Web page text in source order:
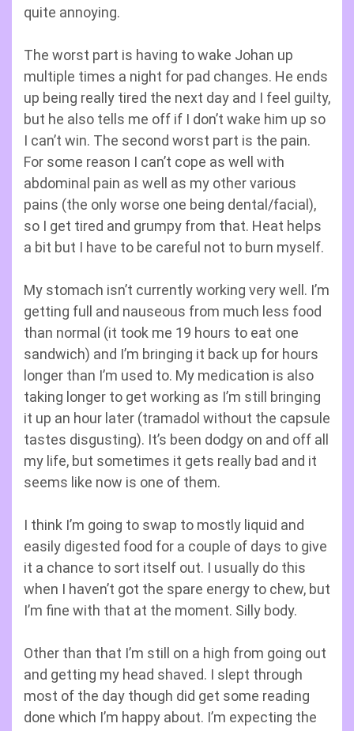
quite annoying.
The worst part is having to wake Johan up
multiple times a night for pad changes. He ends
up being really tired the next day and I feel guilty,
but he also tells me off if I don’t wake him up so
I can’t win. The second worst part is the pain.
For some reason I can’t cope as well with
abdominal pain as well as my other various
pains (the only worse one being dental/facial),
so I get tired and grumpy from that. Heat helps
a bit but I have to be careful not to burn myself.
My stomach isn’t currently working very well. I’m
getting full and nauseous from much less food
than normal (it took me 19 hours to eat one
sandwich) and I’m bringing it back up for hours
longer than I’m used to. My medication is also
taking longer to get working as I’m still bringing
it up an hour later (tramadol without the capsule
tastes disgusting). It’s been dodgy on and off all
my life, but sometimes it gets really bad and it
seems like now is one of them.
I think I’m going to swap to mostly liquid and
easily digested food for a couple of days to give
it a chance to sort itself out. I usually do this
when I haven’t got the spare energy to chew, but
I’m fine with that at the moment. Silly body.
Other than that I’m still on a high from going out
and getting my head shaved. I slept through
most of the day though did get some reading
done which I’m happy about. I’m expecting the